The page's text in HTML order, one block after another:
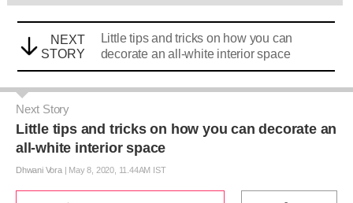
NEXT
STORY
Little tips and tricks on how you can
decorate an all-white interior space
Next Story
Little tips and tricks on how you can decorate an
all-white interior space
Dhwani Vora| May 8, 2020, 11.44AM IST